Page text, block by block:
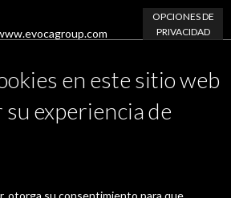
|Facebook|YouTube
OPCIONES DE
PRIVACIDAD
en este sitio web
experiencia de
otorga su consentimiento para que